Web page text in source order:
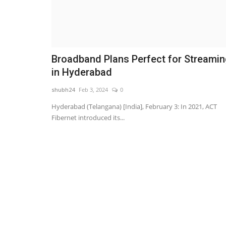
Broadband Plans Perfect for
in Hyderabad
shubh24 Feb 3, 2024 0
Hyderabad (Telangana) [India], February 3: In 2021, ACT
Fibernet introduced its...